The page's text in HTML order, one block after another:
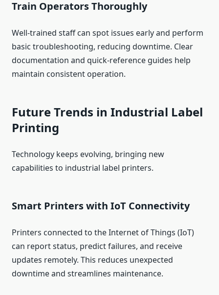
Train Operators Thoroughly
Well-trained staff can spot issues early and perform
basic troubleshooting, reducing downtime. Clear
documentation and quick-reference guides help
maintain consistent operation.
Future Trends in Industrial Label
Printing
Technology keeps evolving, bringing new
capabilities to industrial label printers.
Smart Printers with IoT Connectivity
Printers connected to the Internet of Things (IoT)
can report status, predict failures, and receive
updates remotely. This reduces unexpected
downtime and streamlines maintenance.